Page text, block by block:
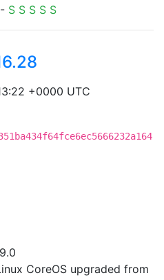
S S S S S
+0000 UTC
CoreOS upgraded from